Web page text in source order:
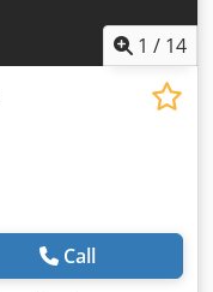
1 / 14
Call